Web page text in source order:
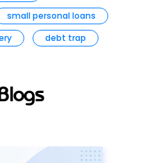
small personal loans
debt trap